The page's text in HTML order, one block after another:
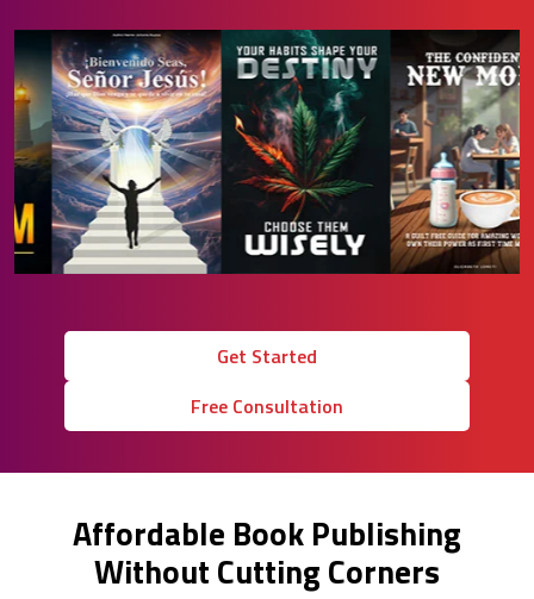
Get Started
Free Consultation
Affordable Book Publishing
Without Cutting Corners